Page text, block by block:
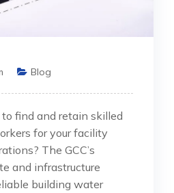
Blog
find and retain skilled
for your facility
The GCC’s
and infrastructure
building water